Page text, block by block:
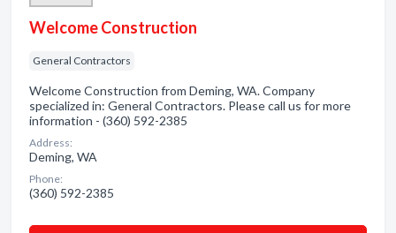
Welcome Construction
General Contractors
Welcome Construction from Deming, WA. Company
specialized in: General Contractors. Please call us for more
information - (360) 592-2385
Address:
Deming, WA
Phone:
(360) 592-2385